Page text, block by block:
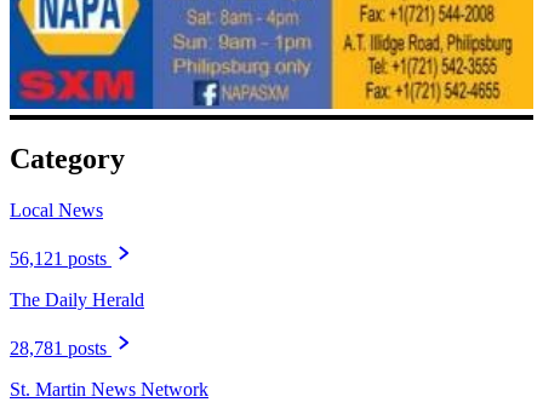
Category
Local News
56,121 posts
The Daily Herald
28,781 posts
St. Martin News Network